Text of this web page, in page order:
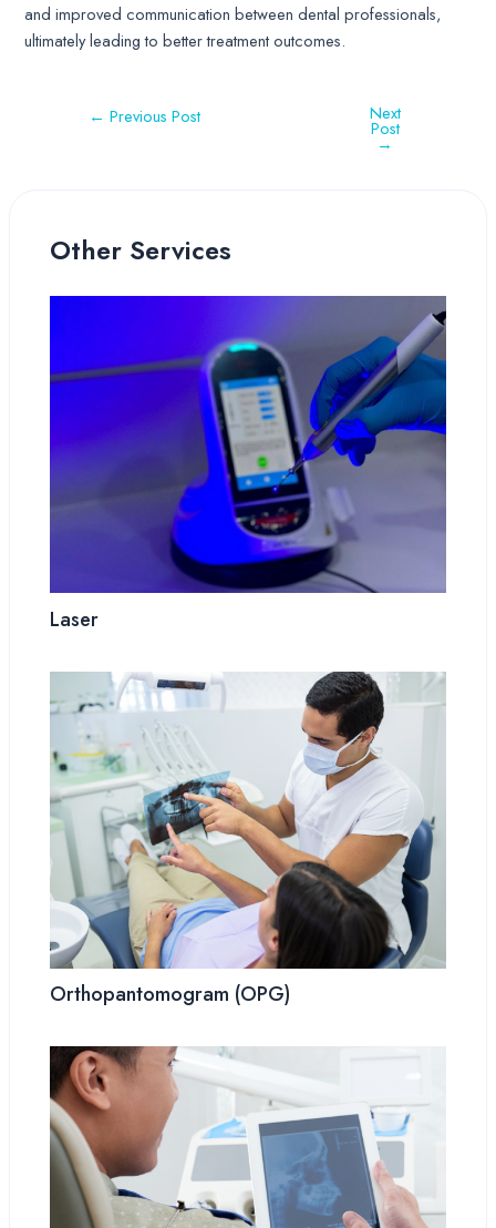
and improved communication between dental professionals,
ultimately leading to better treatment outcomes.
← Previous Post Next
Post
→
Other Services
Laser
Orthopantomogram (OPG)